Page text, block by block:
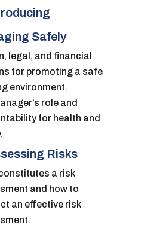
Safely
legal, and financial
for promoting a safe
environment.
role and
for health and
Risks
a risk
and how to
an effective risk